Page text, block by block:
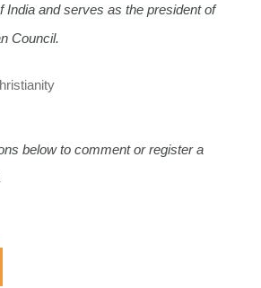
India and serves as the president of
Council.
below to comment or register a